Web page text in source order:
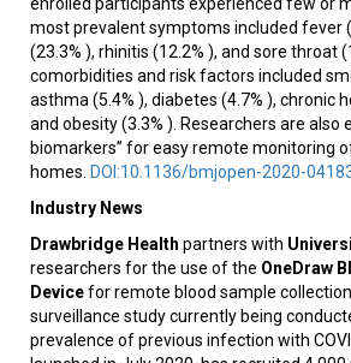
most prevalent symptoms included fever
(23.3% ), rhinitis (12.2% ), and sore throat
comorbidities and risk factors included
asthma (5.4% ), diabetes (4.7% ), chronic
and obesity (3.3% ). Researchers are also
biomarkers” for easy remote monitoring
homes. DOI:10.1136/bmjopen-2020-
Industry News
Drawbridge Health partners with
researchers for the use of the OneDraw
Devicefor remote blood sample
surveillance study currently being
prevalence of previous infection with